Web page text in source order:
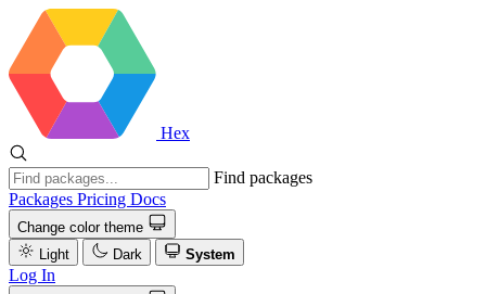
Hex
Find packages
Packages Pricing Docs
Change color theme
Light
Dark System
Log In